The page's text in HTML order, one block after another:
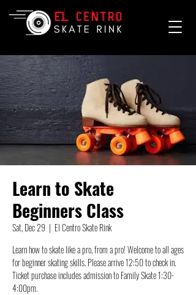
Learn to Skate
Beginners Class
Sat, Dec 29
  |
El Centro Skate Rink
Learn how to skate like a pro, from a pro! Welcome to all ages
for beginner skating skills. Please arrive 12:50 to check in.
Ticket purchase includes admission to Family Skate 1:30-
4:00pm.